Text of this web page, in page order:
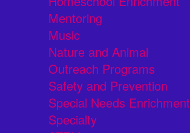
Mentoring
Music
Nature and Animal
Outreach Programs
Safety and Prevention
Special Needs Enrichment
Specialty